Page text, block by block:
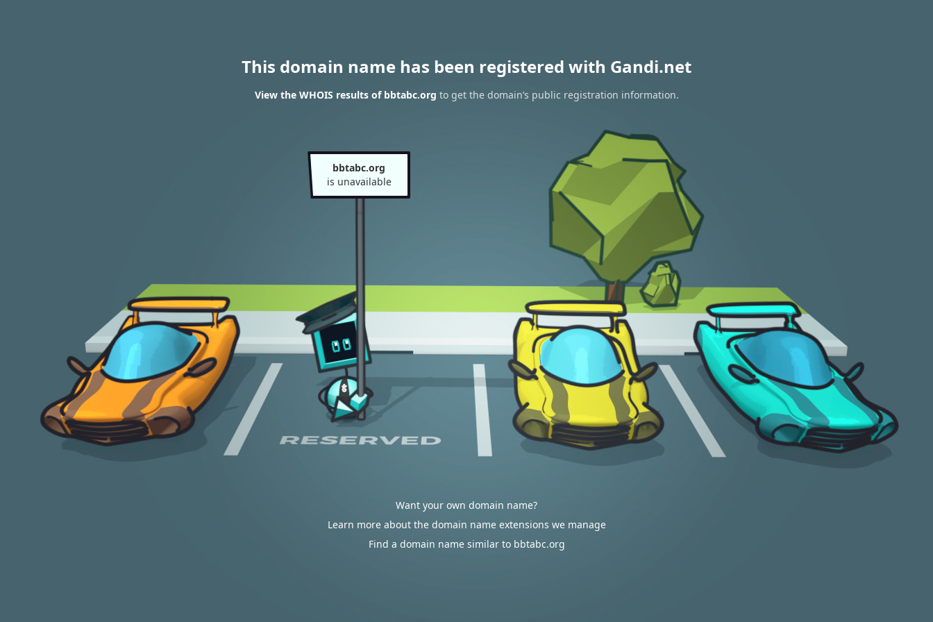
This domain name has been registered with Gandi.net
View the WHOIS results of bbtabc.org to get the domain’s public registration information.
bbtabc.org
is unavailable
Want your own domain name?
Learn more about the domain name extensions we manage
Find a domain name similar to bbtabc.org